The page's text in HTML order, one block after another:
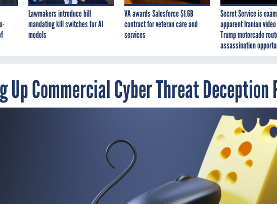
Lawmakers introduce bill
mandating kill switches for AI
models
VA awards Salesforce $1.6B
contract for veteran care and
services
Secret Service is
apparent Iranian
Trump motorcade
assassination
Up Commercial Cyber Threat